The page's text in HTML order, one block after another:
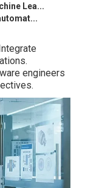
Lea...
engineers